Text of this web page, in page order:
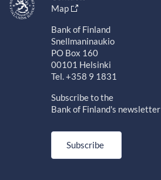
Map
Bank of Finland
Snellmaninaukio
PO Box 160
00101 Helsinki
Tel. +358 9 1831
Subscribe to the
Bank of Finland's newsletter
Subscribe